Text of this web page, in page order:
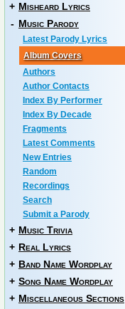
+ Misheard Lyrics
- Music Parody
Latest Parody Lyrics
Album Covers
Authors
Author Contacts
Index By Performer
Index By Decade
Fragments
Latest Comments
New Entries
Random
Recordings
Search
Submit a Parody
+ Music Trivia
+ Real Lyrics
+ Band Name Wordplay
+ Song Name Wordplay
+ Miscellaneous Sections